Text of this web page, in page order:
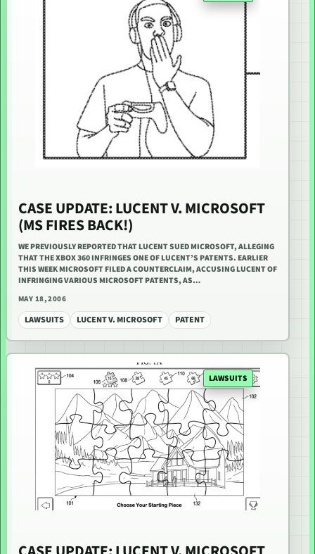
CASE UPDATE: LUCENT V. MICROSOFT
(MS FIRES BACK!)
WE PREVIOUSLY REPORTED THAT LUCENT SUED MICROSOFT, ALLEGING
THAT THE XBOX 360 INFRINGES ONE OF LUCENT’S PATENTS. EARLIER
THIS WEEK MICROSOFT FILED A COUNTERCLAIM, ACCUSING LUCENT OF
INFRINGING VARIOUS MICROSOFT PATENTS, AS…
MAY 18, 2006
LAWSUITS LUCENT V. MICROSOFT PATENT
LAWSUITS